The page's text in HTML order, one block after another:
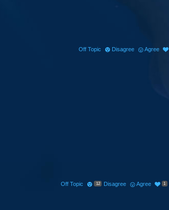
Off Topic Disagree Agree
Off Topic 12 Disagree Agree 1